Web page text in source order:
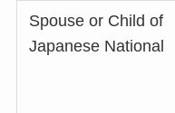
Spouse or Child of
Japanese National